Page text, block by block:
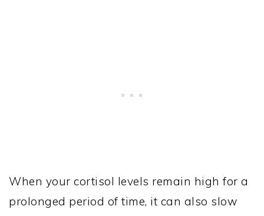
When your cortisol levels remain high for a
prolonged period of time, it can also slow